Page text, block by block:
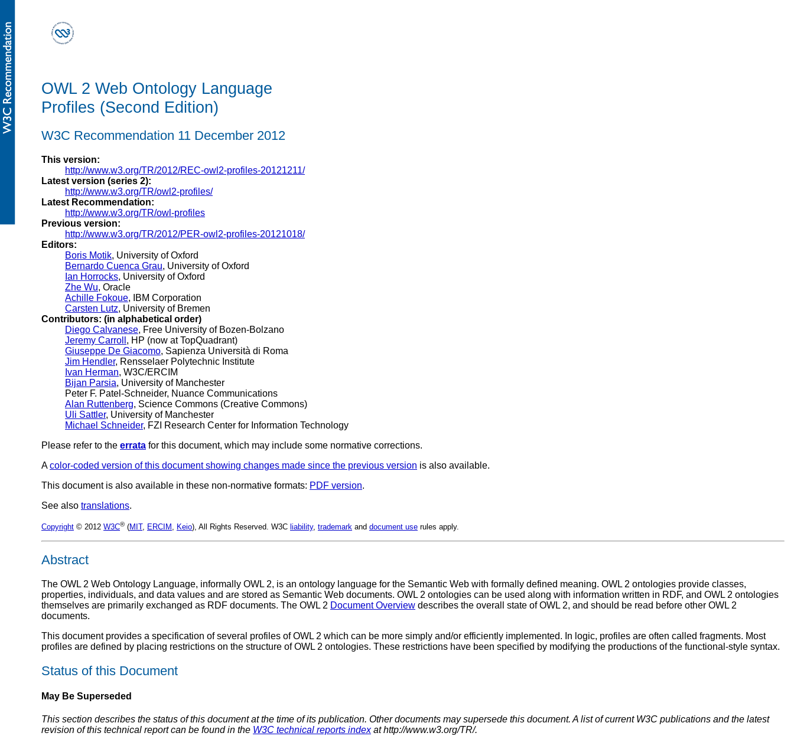
OWL 2 Web Ontology Language
Profiles (Second Edition)
W3C Recommendation 11 December 2012
This version:
http://www.w3.org/TR/2012/REC-owl2-profiles-20121211/
Latest version (series 2):
http://www.w3.org/TR/owl2-profiles/
Latest Recommendation:
http://www.w3.org/TR/owl-profiles
Previous version:
http://www.w3.org/TR/2012/PER-owl2-profiles-20121018/
Editors:
Boris Motik, University of Oxford
Bernardo Cuenca Grau, University of Oxford
Ian Horrocks, University of Oxford
Zhe Wu, Oracle
Achille Fokoue, IBM Corporation
Carsten Lutz, University of Bremen
Contributors: (in alphabetical order)
Diego Calvanese, Free University of Bozen-Bolzano
Jeremy Carroll , HP (now at TopQuadrant)
Giuseppe De Giacomo, Sapienza Università di Roma
Jim Hendler, Rensselaer Polytechnic Institute
Ivan Herman, W3C/ERCIM
Bijan Parsia, University of Manchester
Peter F. Patel-Schneider, Nuance Communications
Alan Ruttenberg, Science Commons (Creative Commons)
Uli Sattler, University of Manchester
Michael Schneider, FZI Research Center for Information Technology
Please refer to the errata for this document, which may include some normative corrections.
Acolor-coded version of this document showing changes made since the previous version is also available.
This document is also available in these non-normative formats: PDF version.
See also translations.
Copyright © 2012 W3C® (MIT, ERCIM Keio), All Rights Reserved. W3C liability, trademark and document use rules apply.
Abstract
The OWL 2 Web Ontology Language, informally OWL 2, is an ontology language for the Semantic Web with formally defined meaning. OWL 2 ontologies provide classes,
properties, individuals, and data values and are stored as Semantic Web documents. OWL 2 ontologies can be used along with information written in RDF, and OWL 2 ontologies
themselves are primarily exchanged as RDF documents. The OWL 2 Document Overview describes the overall state of OWL 2, and should be read before other OWL 2
documents.
This document provides a specification of several profiles of OWL 2 which can be more simply and/or efficiently implemented. In logic, profiles are often called fragments. Most
profiles are defined by placing restrictions on the structure of OWL 2 ontologies. These restrictions have been specified by modifying the productions of the functional-style syntax.
Status of this Document
May Be Superseded
This section describes the status of this document at the time of its publication. Other documents may supersede this document. A list of current W3C publications and the latest
revision of this technical report can be found in the W3C technical reports indexat http://www.w3.org/TR/.